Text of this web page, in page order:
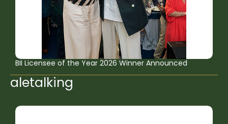
BII Licensee of the Year 2026 Winner Announced
aletalking